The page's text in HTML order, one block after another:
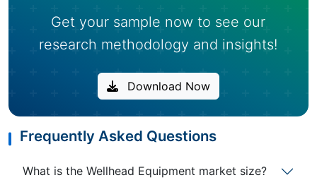
Get your sample now to see our
research methodology and insights!
Download Now
Frequently Asked Questions
What is the Wellhead Equipment market size?